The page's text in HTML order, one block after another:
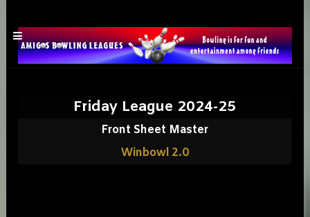
Friday League 2024-25
Front Sheet Master
Winbowl 2.0